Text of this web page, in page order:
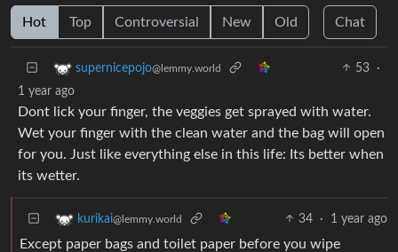
Hot Top Controversial New Old Chat
supernicepojo@lemmy.world 53
·
1 year ago
Dont lick your finger, the veggies get sprayed with water.
Wet your finger with the clean water and the bag will open
for you. Just like everything else in this life: Its better when
its wetter.
kurikai@lemmy.world 34 · 1 year ago
Except paper bags and toilet paper before you wipe